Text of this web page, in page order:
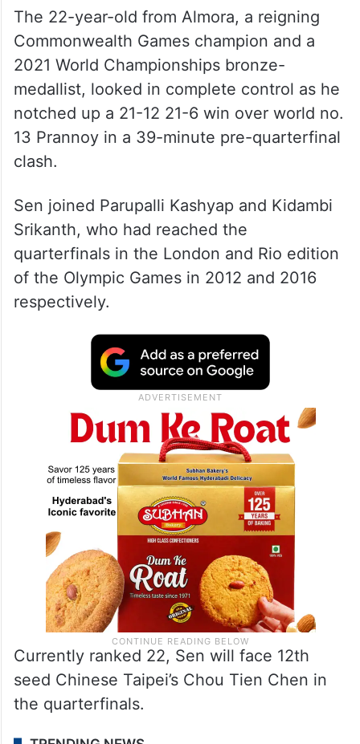
The 22-year-old from Almora, a reigning
Commonwealth Games champion and a
2021 World Championships bronze-
medallist, looked in complete control as he
notched up a 21-12 21-6 win over world no.
13 Prannoy in a 39-minute pre-quarterfinal
clash.
Sen joined Parupalli Kashyap and Kidambi
Srikanth, who had reached the
quarterfinals in the London and Rio edition
of the Olympic Games in 2012 and 2016
respectively.
Currently ranked 22, Sen will face 12th
seed Chinese Taipei’s Chou Tien Chen in
the quarterfinals.